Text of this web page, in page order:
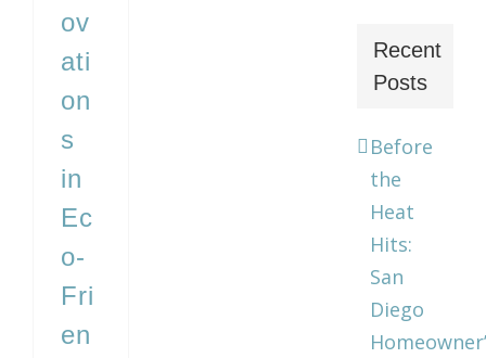
ov
ati
on
s
in
Ec
o-
Fri
en
Recent
Posts
Before
the
Heat
Hits:
San
Diego